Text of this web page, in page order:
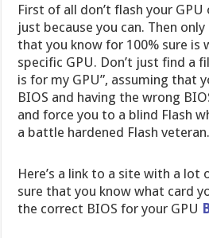
First of all don’t flash your
just because you can. Then
that you know for 100% sure is
specific GPU. Don’t just find a
is for my GPU”, assuming that
BIOS and having the wrong
and force you to a blind Flash
a battle hardened Flash veteran.
Here’s a link to a site with a lot
sure that you know what card
the correct BIOS for your GPU